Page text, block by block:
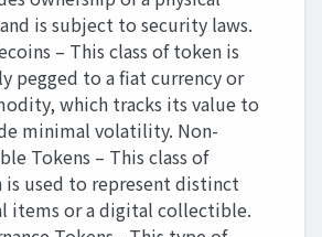
is subject to security laws.
– This class of token is
pegged to a fiat currency or
which tracks its value to
minimal volatility. Non-
Tokens – This class of
is used to represent distinct
items or a digital collectible.